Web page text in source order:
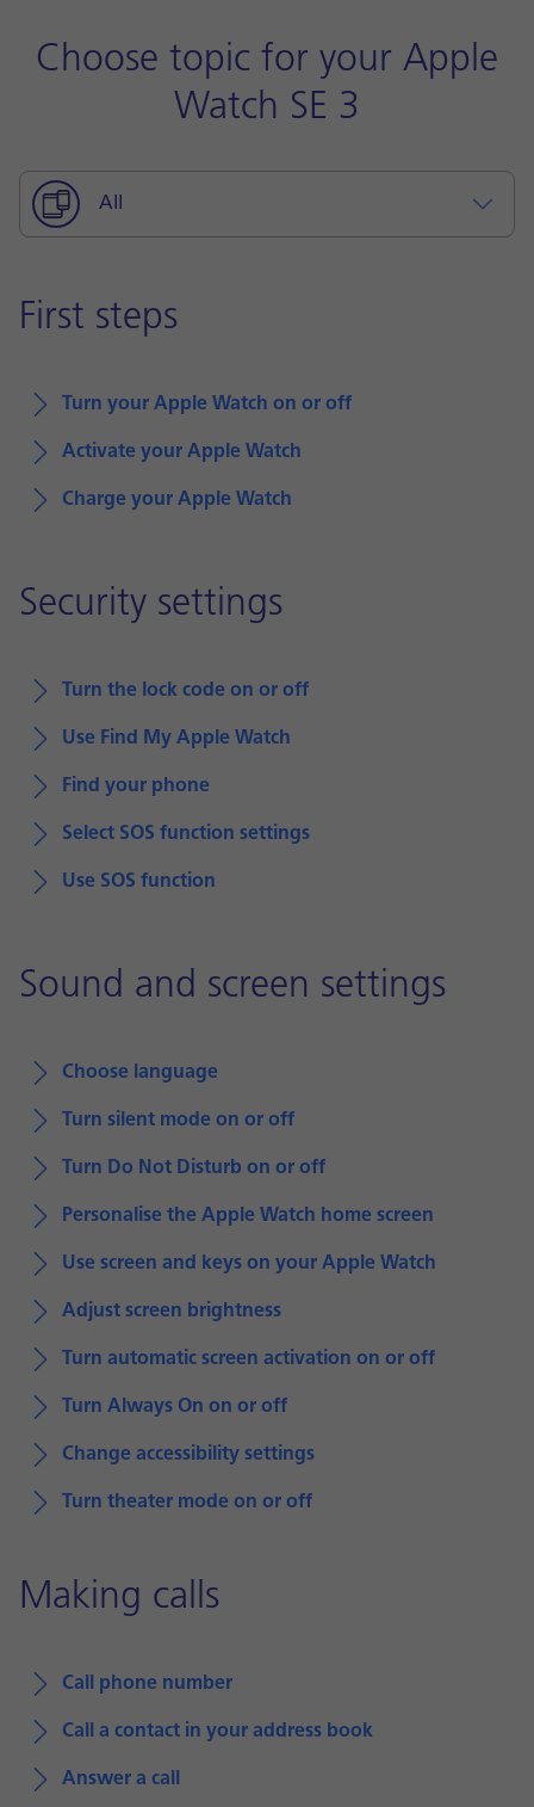
Choose topic for your Apple
Watch SE 3
All
First steps
Turn your Apple Watch on or off
Activate your Apple Watch
Charge your Apple Watch
Security settings
Turn the lock code on or off
Use Find My Apple Watch
Find your phone
Select SOS function settings
Use SOS function
Sound and screen settings
Choose language
Turn silent mode on or off
Turn Do Not Disturb on or off
Personalise the Apple Watch home screen
Use screen and keys on your Apple Watch
Adjust screen brightness
Turn automatic screen activation on or off
Turn Always On on or off
Change accessibility settings
Turn theater mode on or off
Making calls
Call phone number
Call a contact in your address book
Answer a call